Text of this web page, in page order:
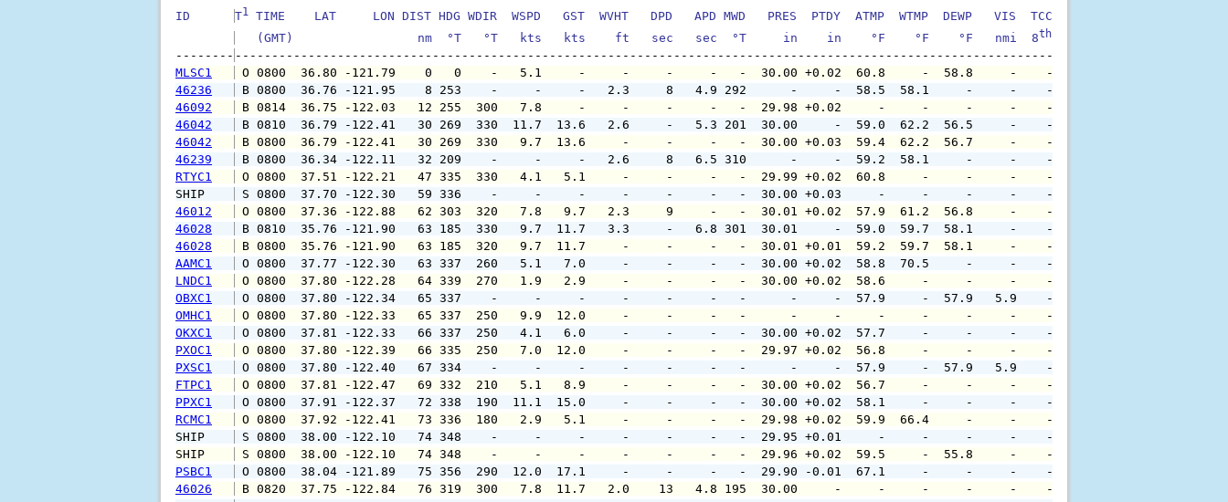
ID T1 TIME    LAT     LON DIST HDG WDIR  WSPD   GST  WVHT   DPD   APD MWD   PRES  PTDY  ATMP  WTMP  DEWP   VIS  TCC  TIDE  S1HT  S1PD
   (GMT)                 nm  °T   °T   kts   kts    ft   sec   sec  °T     in    in    °F    °F    °F   nmi  8
th
--------
MLSC1
O 0800  36.80 -121.79    0   0    -   5.1     -     -     -     -   -  30.00 +0.02  60.8     -  58.8     -    -     -
46236
B 0800  36.76 -121.95    8 253    -     -     -   2.3     8   4.9 292      -     -  58.5  58.1     -     -    -     -     -     -
46092
B 0814  36.75 -122.03   12 255  300   7.8     -     -     -     -   -  29.98 +0.02     -     -     -     -    -     -
46042
B 0810  36.79 -122.41   30 269  330  11.7  13.6   2.6     -   5.3 201  30.00     -  59.0  62.2  56.5     -    -
46042
B 0800  36.79 -122.41   30 269  330   9.7  13.6     -     -     -   -  30.00 +0.03  59.4  62.2  56.7     -    -
46239
B 0800  36.34 -122.11   32 209    -     -     -   2.6     8   6.5 310      -     -  59.2  58.1     -     -    -     -     -     -
RTYC1
O 0800  37.51 -122.21   47 335  330   4.1   5.1     -     -     -   -  29.99 +0.02  60.8     -     -     -    -     -
SHIP
S 0800  37.70 -122.30   59 336    -     -     -     -     -     -   -  30.00 +0.03     -     -     -     -    -     -
46012
O 0800  37.36 -122.88   62 303  320   7.8   9.7   2.3     9     -   -  30.01 +0.02  57.9  61.2  56.8     -    -     -
46028
B 0810  35.76 -121.90   63 185  330   9.7  11.7   3.3     -   6.8 301  30.01     -  59.0  59.7  58.1     -    -     -     -     -
46028
B 0800  35.76 -121.90   63 185  320   9.7  11.7     -     -     -   -  30.01 +0.01  59.2  59.7  58.1     -    -     -     -     -
AAMC1
O 0800  37.77 -122.30   63 337  260   5.1   7.0     -     -     -   -  30.00 +0.02  58.8  70.5     -     -    -
LNDC1
O 0800  37.80 -122.28   64 339  270   1.9   2.9     -     -     -   -  30.00 +0.02  58.6     -     -     -    -     -
OBXC1
O 0800  37.80 -122.34   65 337    -     -     -     -     -     -   -      -     -  57.9     -  57.9   5.9    -     -
OMHC1
O 0800  37.80 -122.33   65 337  250   9.9  12.0     -     -     -   -      -     -     -     -     -     -    -     -
OKXC1
O 0800  37.81 -122.33   66 337  250   4.1   6.0     -     -     -   -  30.00 +0.02  57.7     -     -     -    -     -
PXOC1
O 0800  37.80 -122.39   66 335  250   7.0  12.0     -     -     -   -  29.97 +0.02  56.8     -     -     -    -     -
PXSC1
O 0800  37.80 -122.40   67 334    -     -     -     -     -     -   -      -     -  57.9     -  57.9   5.9    -     -
FTPC1
O 0800  37.81 -122.47   69 332  210   5.1   8.9     -     -     -   -  30.00 +0.02  56.7     -     -     -    -     -
PPXC1
O 0800  37.91 -122.37   72 338  190  11.1  15.0     -     -     -   -  30.00 +0.02  58.1     -     -     -    -     -
RCMC1
O 0800  37.92 -122.41   73 336  180   2.9   5.1     -     -     -   -  29.98 +0.02  59.9  66.4     -     -    -
SHIP
S 0800  38.00 -122.10   74 348    -     -     -     -     -     -   -  29.95 +0.01     -     -     -     -    -     -
SHIP
S 0800  38.00 -122.10   74 348    -     -     -     -     -     -   -  29.96 +0.02  59.5     -  55.8     -    -     -
PSBC1
O 0800  38.04 -121.89   75 356  290  12.0  17.1     -     -     -   -  29.90 -0.01  67.1     -     -     -    -     -
46026
B 0820  37.75 -122.84   76 319  300   7.8  11.7   2.0    13   4.8 195  30.00     -     -     -     -     -    -     -     -     -